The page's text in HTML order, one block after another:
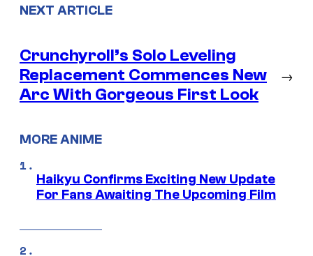
NEXT ARTICLE
Crunchyroll’s Solo Leveling
Replacement Commences New
Arc With Gorgeous First Look
→
MORE ANIME
Haikyu Confirms Exciting New Update
For Fans Awaiting The Upcoming Film